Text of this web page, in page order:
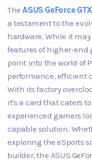
TheASUS GeForce
a testament to the
hardware. While it
features of higher-end
point into the world of
performance, efficient
With its factory
it's a card that caters
experienced gamers
capable solution.
exploring the eSports
builder, the ASUS